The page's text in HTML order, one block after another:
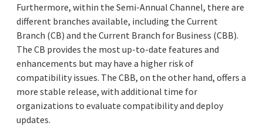
Furthermore, within the Semi-Annual Channel, there are
different branches available, including the Current
Branch (CB) and the Current Branch for Business (CBB).
The CB provides the most up-to-date features and
enhancements but may have a higher risk of
compatibility issues. The CBB, on the other hand, offers a
more stable release, with additional time for
organizations to evaluate compatibility and deploy
updates.